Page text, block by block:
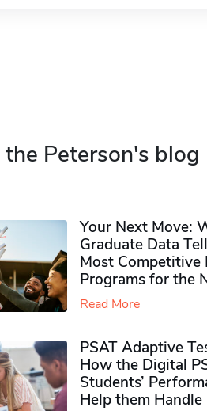
Peterson's blog
Your Next Move:
Graduate Data
Most Competitive
Programs for the
Read More
PSAT Adaptive
How the Digital
Students’
Help them Handle